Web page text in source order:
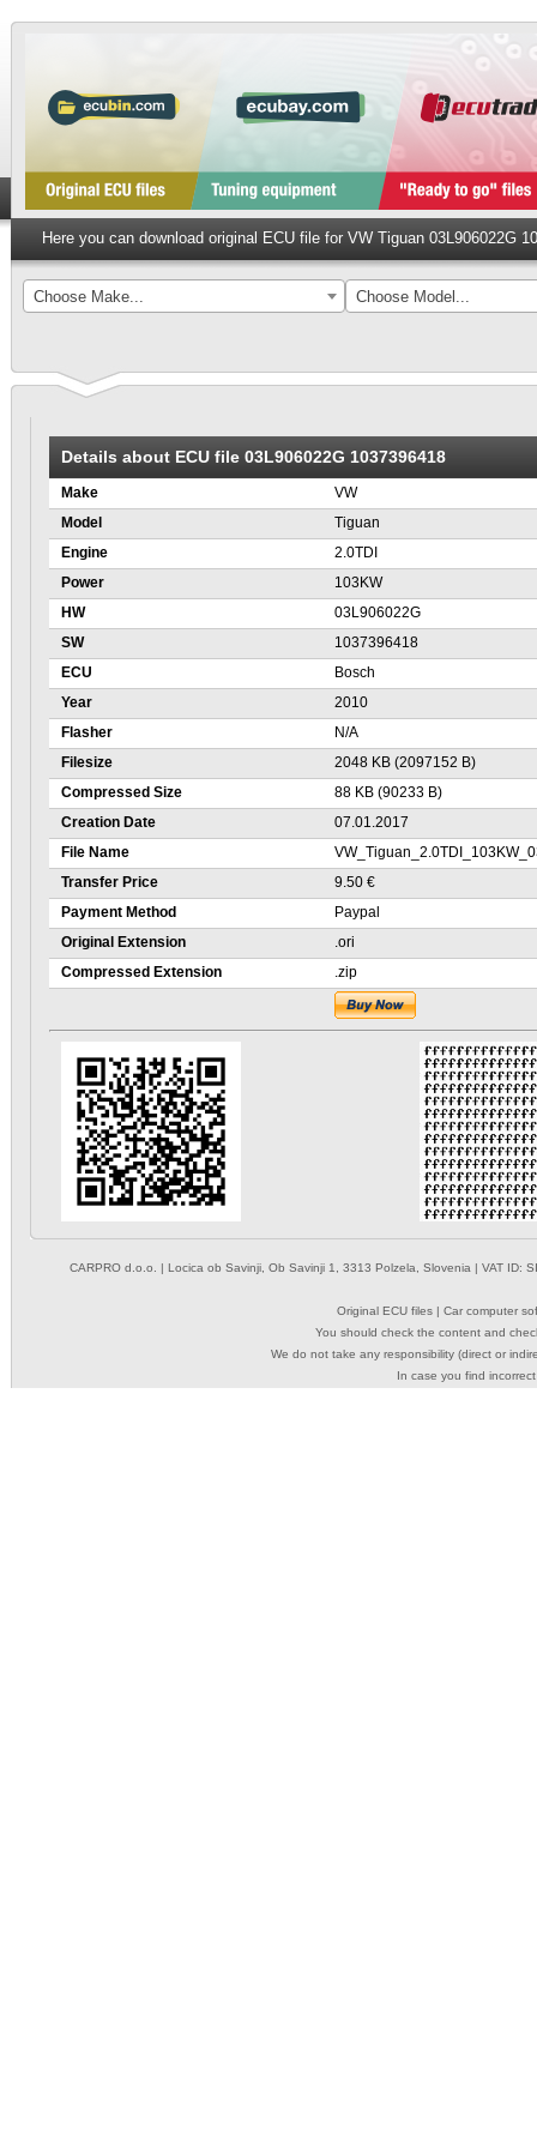
Here you can download original ECU file for VW Tiguan 03L906022G
Choose Make... Choose Model...
Details about ECU file 03L906022G 1037396418
Make
VW
Model
Tiguan
Engine
2.0TDI
Power
103KW
HW
03L906022G
SW
1037396418
ECU
Bosch
Year
2010
Flasher
N/A
Filesize
2048 KB (2097152 B)
Compressed Size
88 KB (90233 B)
Creation Date
07.01.2017
File Name
Transfer Price
9.50 €
Payment Method
Paypal
Original Extension
.ori
Compressed Extension
.zip
CARPRO d.o.o. | Locica ob Savinji, Ob Savinji 1, 3313 Polzela, Slovenia | VAT
Original ECU files | Car computer
You should check the content and
We do not take any responsibility (direct or
In case you find